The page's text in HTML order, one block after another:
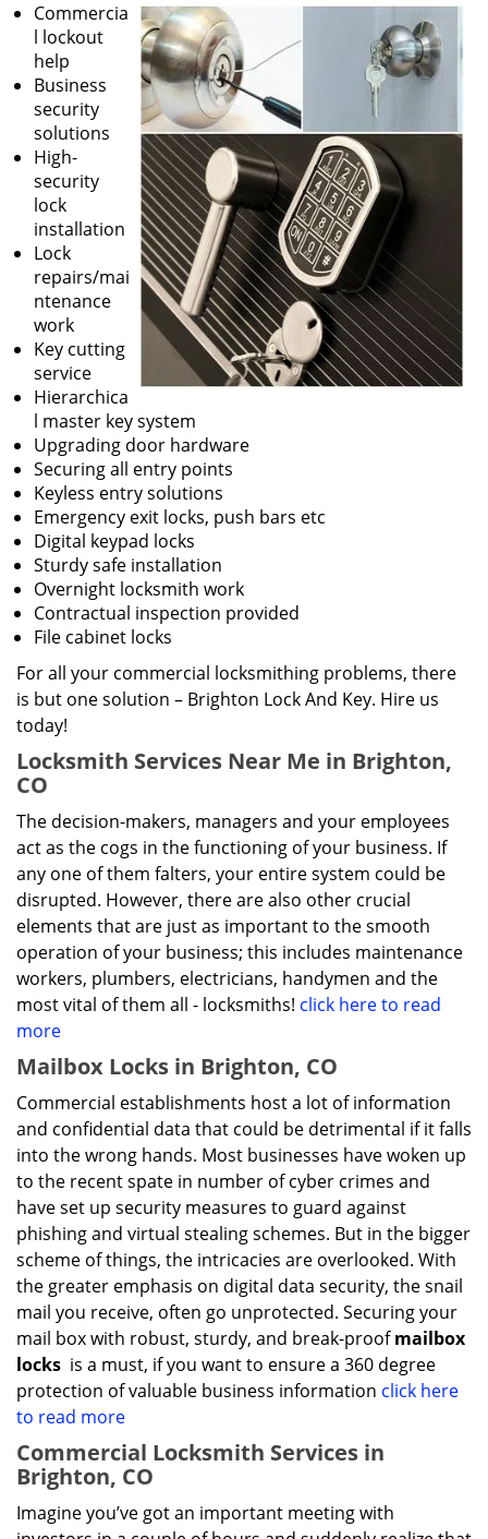
Commercia
l lockout
help
Business
security
solutions
High-
security
lock
installation
Lock
repairs/mai
ntenance
work
Key cutting
service
Hierarchica
l master key system
Upgrading door hardware
Securing all entry points
Keyless entry solutions
Emergency exit locks, push bars etc
Digital keypad locks
Sturdy safe installation
Overnight locksmith work
Contractual inspection provided
File cabinet locks
For all your commercial locksmithing problems, there
is but one solution – Brighton Lock And Key. Hire us
today!
Locksmith Services Near Me in Brighton,
CO
The decision-makers, managers and your employees
act as the cogs in the functioning of your business. If
any one of them falters, your entire system could be
disrupted. However, there are also other crucial
elements that are just as important to the smooth
operation of your business; this includes maintenance
workers, plumbers, electricians, handymen and the
most vital of them all - locksmiths! click here to read
more
Mailbox Locks in Brighton, CO
Commercial establishments host a lot of information
and confidential data that could be detrimental if it falls
into the wrong hands. Most businesses have woken up
to the recent spate in number of cyber crimes and
have set up security measures to guard against
phishing and virtual stealing schemes. But in the bigger
scheme of things, the intricacies are overlooked. With
the greater emphasis on digital data security, the snail
mail you receive, often go unprotected. Securing your
mail box with robust, sturdy, and break-proofmailbox
locks is a must, if you want to ensure a 360 degree
protection of valuable business information click here
to read more
Commercial Locksmith Services in
Brighton, CO
Imagine you’ve got an important meeting with